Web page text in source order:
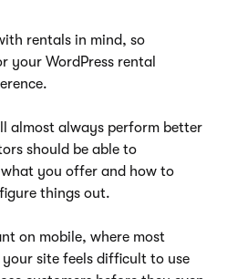
rentals in mind, so
your WordPress rental
almost always perform better
should be able to
you offer and how to
things out.
on mobile, where most
site feels difficult to use